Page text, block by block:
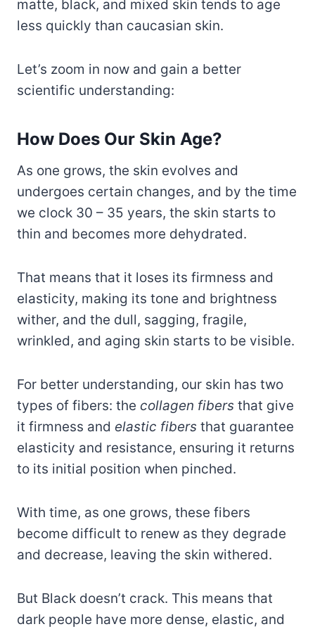
matte, black, and mixed skin tends to age
less quickly than caucasian skin.
Let’s zoom in now and gain a better
scientific understanding:
How Does Our Skin Age?
As one grows, the skin evolves and
undergoes certain changes, and by the time
we clock 30 – 35 years, the skin starts to
thin and becomes more dehydrated.
That means that it loses its firmness and
elasticity, making its tone and brightness
wither, and the dull, sagging, fragile,
wrinkled, and aging skin starts to be visible.
For better understanding, our skin has two
types of fibers: the collagen fibers that give
it firmness and elastic fibers that guarantee
elasticity and resistance, ensuring it returns
to its initial position when pinched.
With time, as one grows, these fibers
become difficult to renew as they degrade
and decrease, leaving the skin withered.
But Black doesn’t crack. This means that
dark people have more dense, elastic, and